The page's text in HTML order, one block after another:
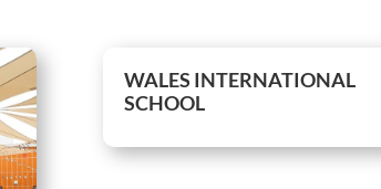
WALES INTERNATIONAL
SCHOOL